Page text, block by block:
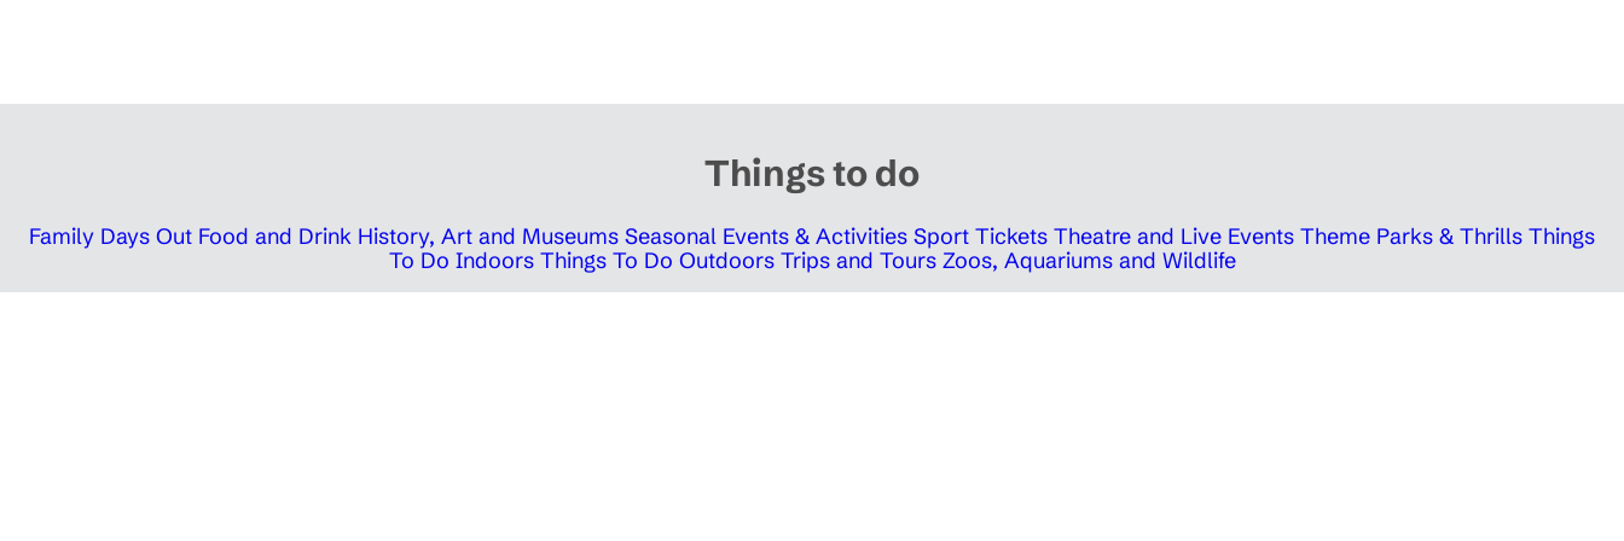
Things to do
Family Days Out Food and Drink History, Art and Museums Seasonal Events & Activities Sport Tickets Theatre and Live Events Theme Parks & Thrills Things
To Do Indoors Things To Do Outdoors Trips and Tours Zoos, Aquariums and Wildlife